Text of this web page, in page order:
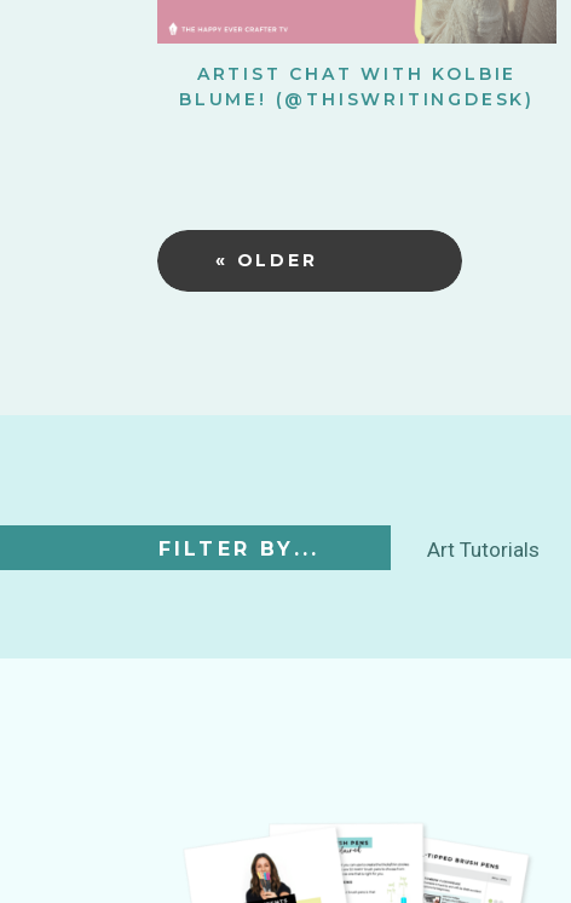
ARTIST CHAT WITH KOLBIE
BLUME! (@THISWRITINGDESK)
« OLDER
POSTS
Art Tutorials
FILTER BY...